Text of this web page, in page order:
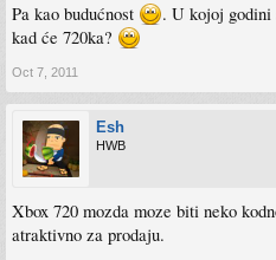
Pa kao budućnost
. U kojoj godini
kad će 720ka?
Oct 7, 2011
Esh
HWB
Xbox 720 mozda moze biti neko
atraktivno za prodaju.